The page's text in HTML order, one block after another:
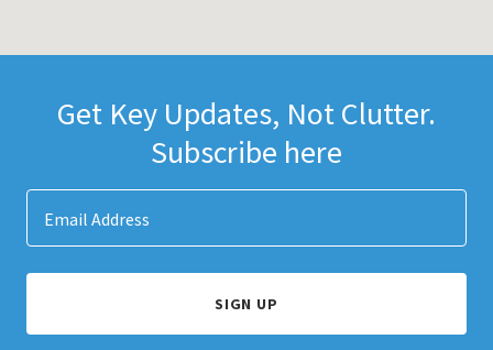
Get Key Updates, Not Clutter.
Subscribe here
Email Address
SIGN UP